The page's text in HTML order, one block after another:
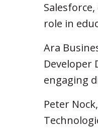
role in
Ara
Developer
engaging
Peter